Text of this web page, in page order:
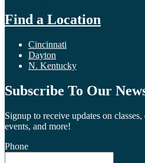
Find a Location
Cincinnati
Dayton
N. Kentucky
Subscribe To Our
Signup to receive updates on
events, and more!
Phone